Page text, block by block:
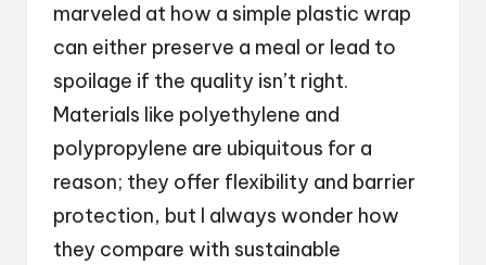
marveled at how a simple plastic wrap
can either preserve a meal or lead to
spoilage if the quality isn’t right.
Materials like polyethylene and
polypropylene are ubiquitous for a
reason; they offer flexibility and barrier
protection, but I always wonder how
they compare with sustainable